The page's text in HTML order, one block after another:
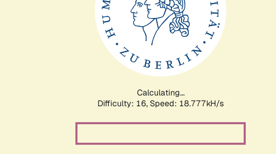
Calculating...
Difficulty: 16, Speed: 18.777kH/s